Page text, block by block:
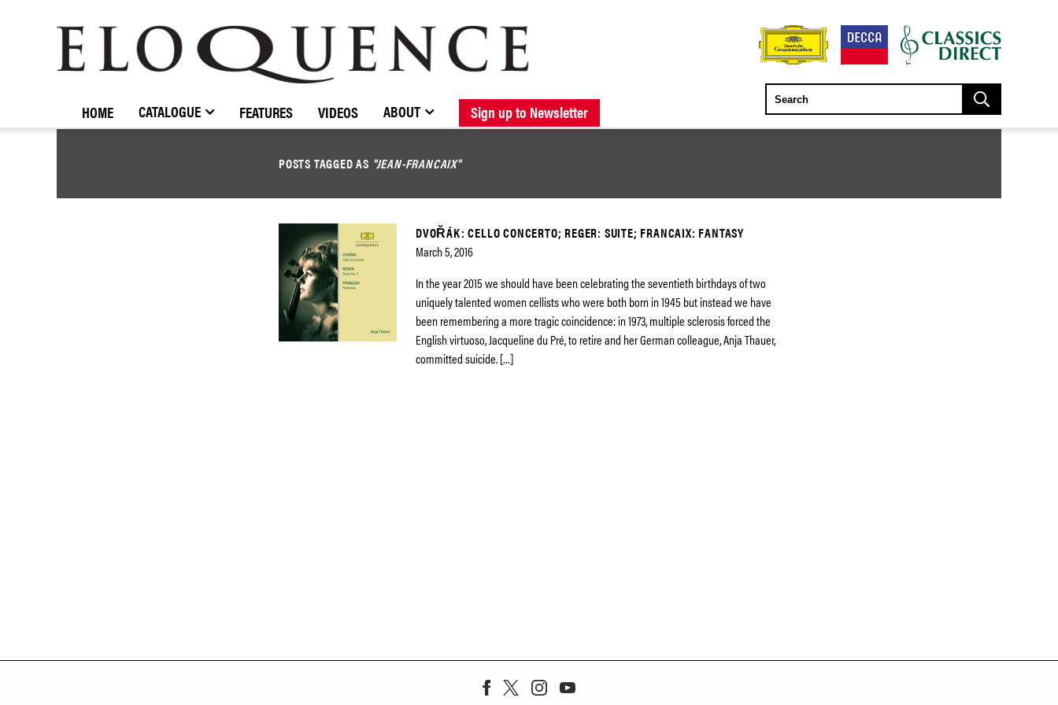
BROWSE CATALOGUE NEW RELEASES FORTHCOMING RELEASES
STOCKISTS / CONTACT ABOUT ELOQUENCE
ELOQUENCE
CLASSICS
HOME CATALOGUE FEATURES VIDEOS ABOUT Sign up to Newsletter
POSTS TAGGED AS "JEAN-FRANCAIX"
DVOŘÁK: CELLO CONCERTO; REGER: SUITE; FRANCAIX: FANTASY
March 5, 2016
In the year 2015 we should have been celebrating the seventieth birthdays of two
uniquely talented women cellists who were both born in 1945 but instead we have
been remembering a more tragic coincidence: in 1973, multiple sclerosis forced the
English virtuoso, Jacqueline du Pré, to retire and her German colleague, Anja Thauer,
committed suicide. […]